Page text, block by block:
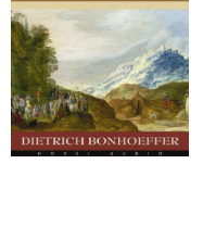
Start Selling
Help